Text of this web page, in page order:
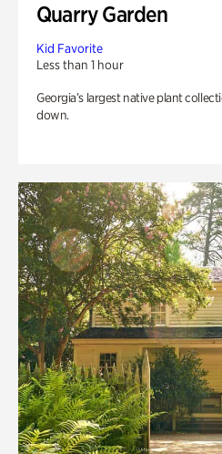
Quarry Garden
Kid Favorite
Less than 1 hour
Georgia’s largest native plant
down.